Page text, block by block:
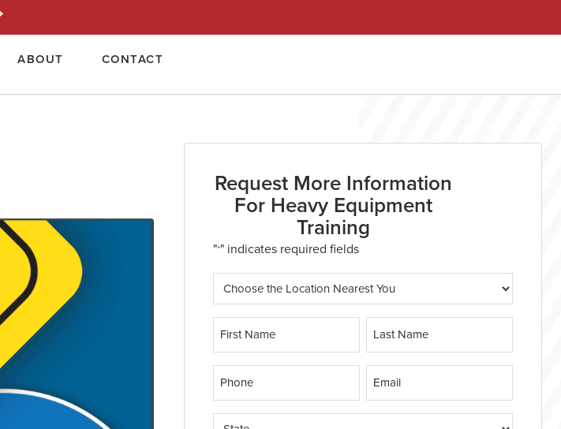
ABOUT CONTACT
Request More Information
For Heavy Equipment
Training
"*" indicates required fields